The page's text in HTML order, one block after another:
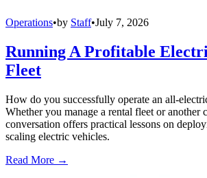
Operations•by Staff•July 7, 2026
Running A Profitable
Fleet
How do you successfully operate an all-
Whether you manage a rental fleet or another
conversation offers practical lessons on
scaling electric vehicles.
Read More →